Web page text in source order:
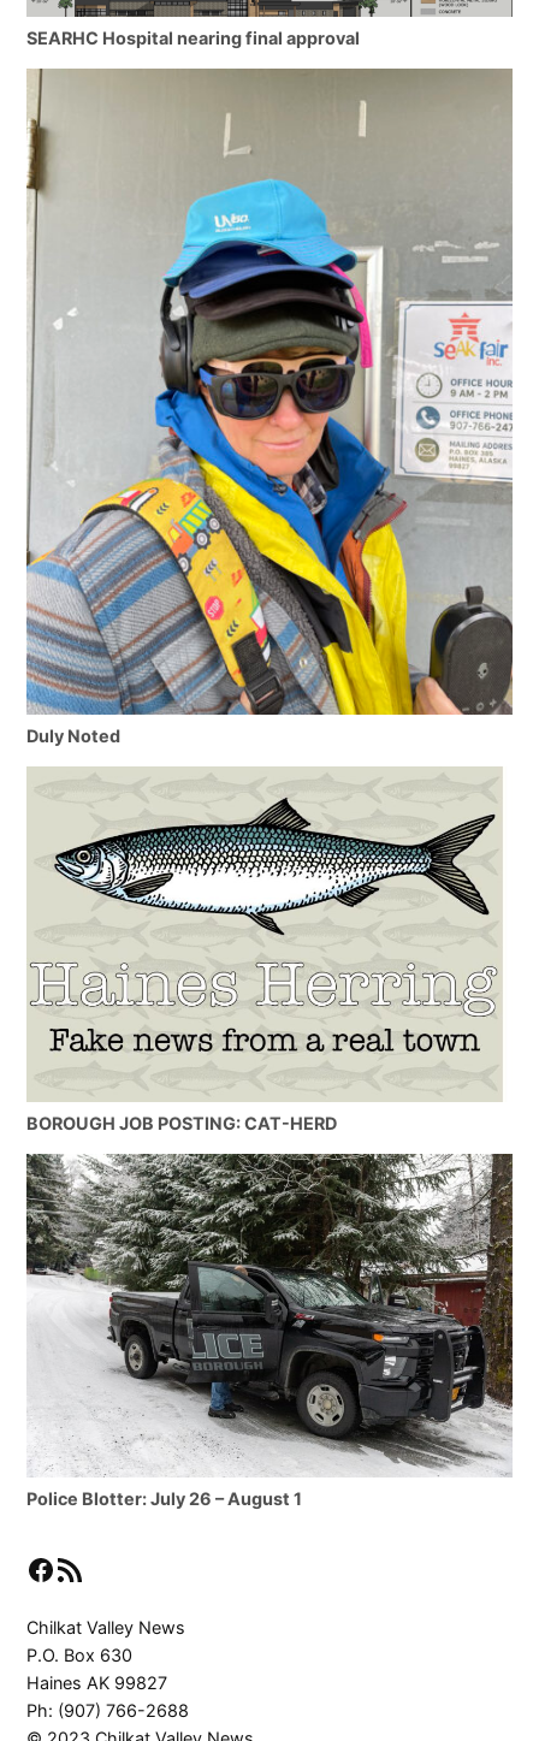
SEARHC Hospital nearing final approval
Duly Noted
BOROUGH JOB POSTING: CAT-HERD
Police Blotter: July 26 – August 1
Facebook
RSS Feed
Chilkat Valley News
P.O. Box 630
Haines AK 99827
Ph: (907) 766-2688